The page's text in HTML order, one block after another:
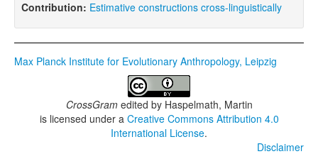
Contribution: Estimative constructions cross-linguistically
Max Planck Institute for Evolutionary Anthropology, Leipzig
CrossGramedited by Haspelmath, Martin
is licensed under a Creative Commons Attribution 4.0
International License.
Disclaimer